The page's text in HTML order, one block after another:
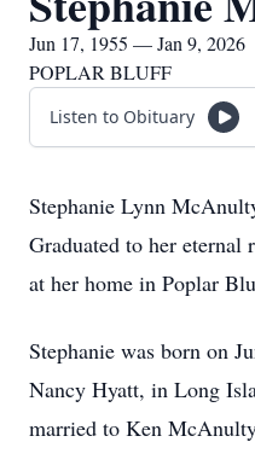
Jun 17, 1955 — Jan 9, 2026
POPLAR BLUFF
Listen to Obituary
Stephanie Lynn
Graduated to her eternal
at her home in Poplar
Stephanie was born on
Nancy Hyatt, in Long
married to Ken